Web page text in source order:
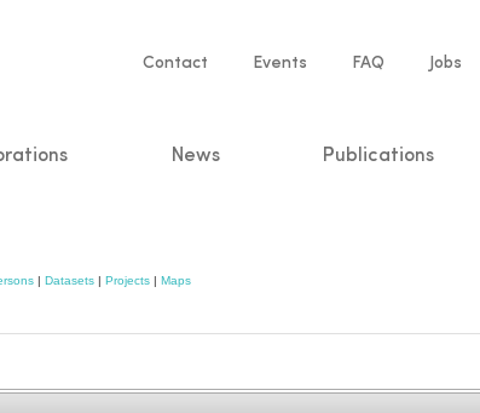
Service
Contact Events FAQ Jobs
News Publications
| Datasets | Projects | Maps